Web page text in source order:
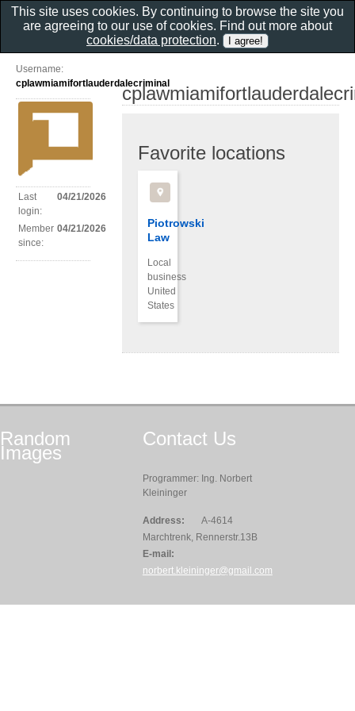
Favorite locations
Piotrowski
Law
Local
business
United
States
Username:
cplawmiamifortlauderdalecriminal
Last
login:
04/21/2026
Member
since:
04/21/2026
Random
Images
Contact Us
Programmer: Ing. Norbert
Kleininger
Address:
A-4614
Marchtrenk, Rennerstr.13B
E-mail:
norbert.kleininger@gmail.com
This site uses cookies. By continuing to browse the site you
are agreeing to our use of cookies. Find out more about
cookies/data protection.